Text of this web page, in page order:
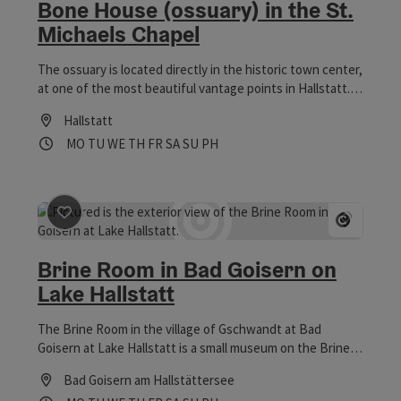
Bone House (ossuary) in the St.
Michaels Chapel
The ossuary is located directly in the historic town center,
at one of the most beautiful vantage points in Hallstatt.
dates back to the 12th century, is one of the most
interesting sights in the World Heritage town of Hallstatt.
Hallstatt
Opening hours
MO Open on Mondays
TU Open on Tuesdays
WE Open on Wednesdays
TH Open on Thursdays
FR Open on Fridays
SAOpen on Saturdays
SU Open on Sundays
PHOpen on public holidays
save post: Brine Room in Bad Goisern on Lake Hallstatt
Brine Room in Bad Goisern on
Lake Hallstatt
The Brine Room in the village of Gschwandt at Bad
Goisern at Lake Hallstatt is a small museum on the Brine
Bad Goisern am Hallstättersee